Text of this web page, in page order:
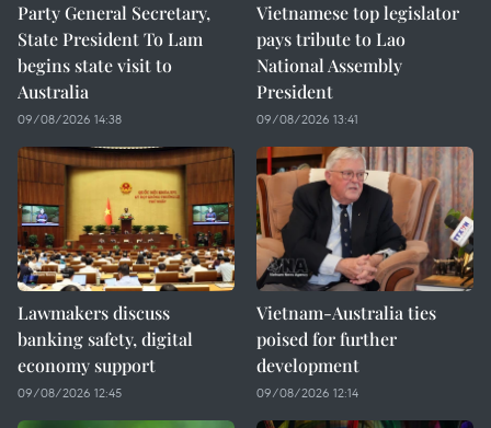
Party General Secretary,
State President To Lam
begins state visit to
Australia
09/08/2026 14:38
Vietnamese top legislator
pays tribute to Lao
National Assembly
President
09/08/2026 13:41
Lawmakers discuss
banking safety, digital
economy support
09/08/2026 12:45
Vietnam-Australia ties
poised for further
development
09/08/2026 12:14